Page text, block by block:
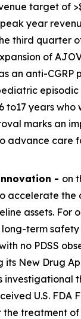
target of
peak year
third quarter
of
an anti-CGRP
episodic
to17 years who
marks an
advance care
- on
accelerate the
assets. For
long-term
no PDSS
its New Drug
investigational
U.S. FDA
treatment of